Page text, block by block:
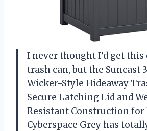
I never thought I’d get this
trash can, but the Suncast
Wicker-Style Hideaway
Secure Latching Lid and
Resistant Construction for
Cyberspace Grey has